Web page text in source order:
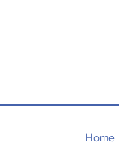
Home